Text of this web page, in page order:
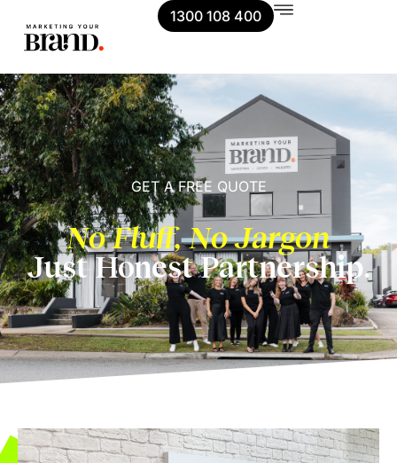
1300 108 400
GET A FREE QUOTE
No Fluff, No Jargon
Just Honest Partnership.